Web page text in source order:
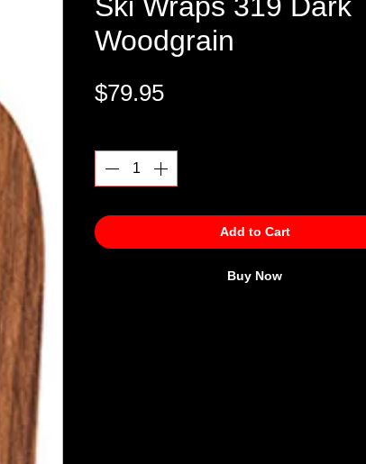
Ski Wraps 319 Dark
Woodgrain
$79.95Price
Add to Cart
Buy Now